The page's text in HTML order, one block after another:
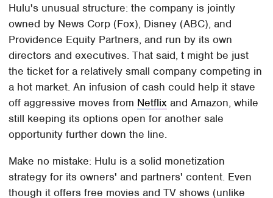
Hulu's unusual structure: the company is jointly
owned by News Corp (Fox), Disney (ABC), and
Providence Equity Partners, and run by its own
directors and executives. That said, t might be just
the ticket for a relatively small company competing in
a hot market. An infusion of cash could help it stave
off aggressive moves from Netflix and Amazon, while
still keeping its options open for another sale
opportunity further down the line.
Make no mistake: Hulu is a solid monetization
strategy for its owners' and partners' content. Even
though it offers free movies and TV shows (unlike